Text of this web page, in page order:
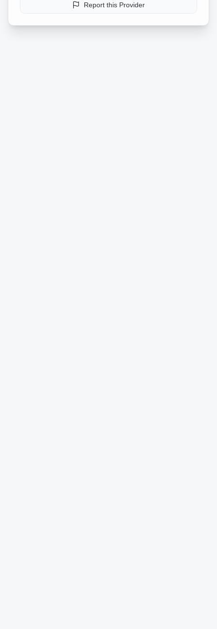
Report this Provider